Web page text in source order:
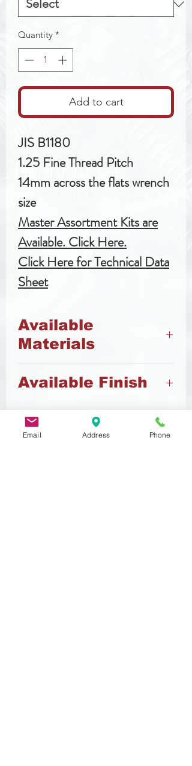
Quantity *
Add to cart
JIS B1180
1.25 Fine Thread Pitch
14mm across the flats wrench
size
Master Assortment Kits are
Available. Click Here.
Click Here for Technical Data
Sheet
Available
Materials
Available Finish
Zinc
Email Address Phone